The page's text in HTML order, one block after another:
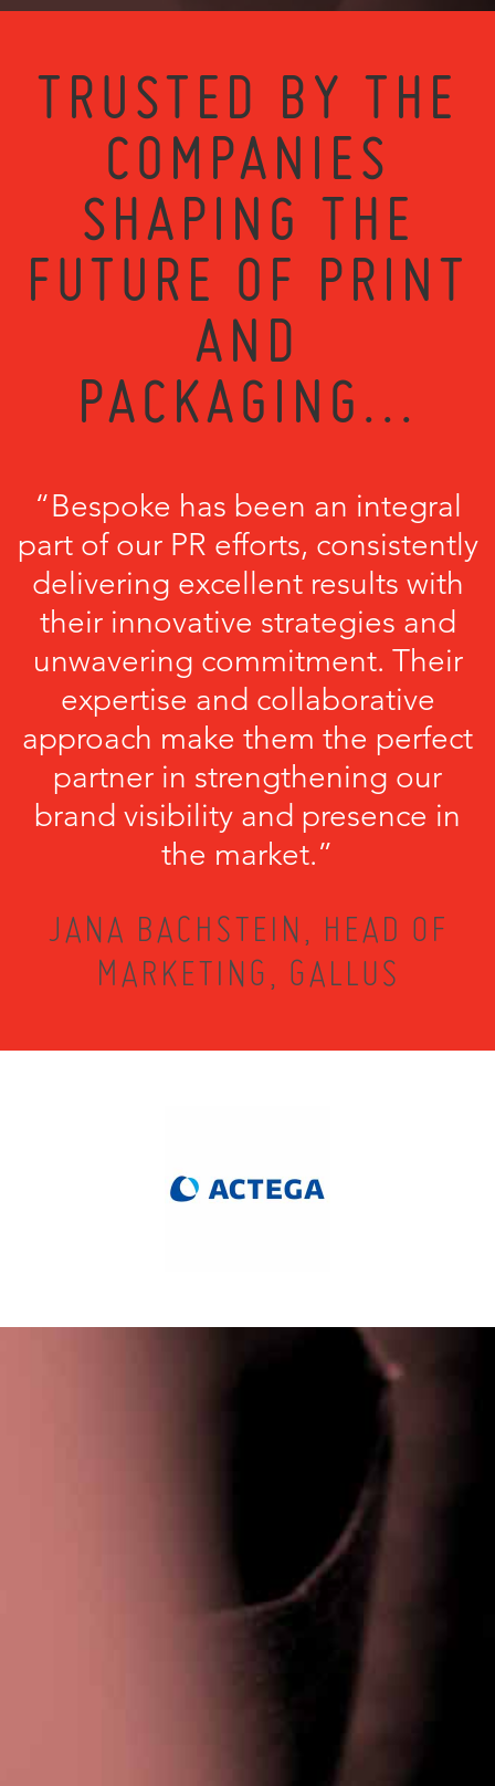
TRUSTED BY THE
COMPANIES
SHAPING THE
FUTURE OF PRINT
AND
PACKAGING...
“Bespoke has been an integral
part of our PR efforts, consistently
delivering excellent results with
their innovative strategies and
unwavering commitment. Their
expertise and collaborative
approach make them the perfect
partner in strengthening our
brand visibility and presence in
the market.”
JANA BACHSTEIN, HEAD OF
MARKETING, GALLUS